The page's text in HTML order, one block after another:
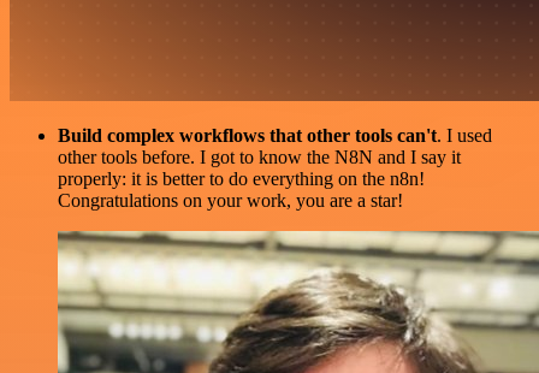
Build complex workflows that other tools can't. I used
other tools before. I got to know the N8N and I say it
properly: it is better to do everything on the n8n!
Congratulations on your work, you are a star!